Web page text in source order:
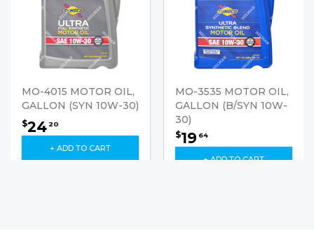
MO-4015 MOTOR OIL,
GALLON (SYN 10W-30)
$24 20
+ ADD TO CART
MO-3535 MOTOR OIL,
GALLON (B/SYN 10W-
30)
$19 64
+ ADD TO CART